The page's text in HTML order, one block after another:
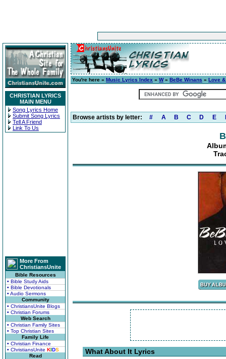
CHRISTIAN LYRICS
MAIN MENU
Song Lyrics Home
Submit Song Lyrics
Tell A Friend
Link To Us
More From
ChristiansUnite
Bible Resources
• Bible Study Aids
• Bible Devotionals
• Audio Sermons
Community
• ChristiansUnite Blogs
• Christian Forums
Web Search
• Christian Family Sites
• Top Christian Sites
Family Life
• Christian Finance
• ChristiansUnite KIDS
Read
You're here » Music Lyrics Index » W» BeBe Winans » Love
Browse artists by letter: # A B C D E
What About It Lyrics